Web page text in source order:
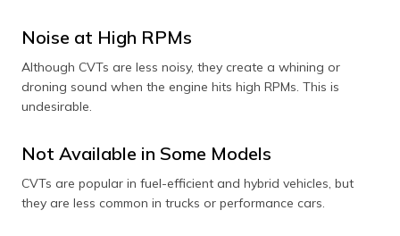
Noise at High RPMs
Although CVTs are less noisy, they create a whining or
droning sound when the engine hits high RPMs. This is
undesirable.
Not Available in Some Models
CVTs are popular in fuel-efficient and hybrid vehicles, but
they are less common in trucks or performance cars.